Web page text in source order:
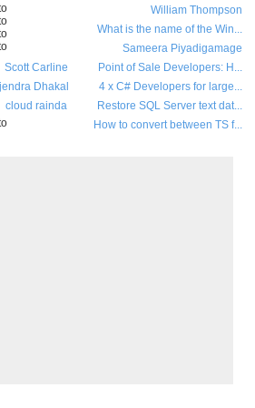
William Thompson
What is the name of the Win...
Sameera Piyadigamage
Point of Sale Developers: H...
Scott Carline
4 x C# Developers for large...
Dhakal
Restore SQL Server text dat...
cloud rainda
How to convert between TS f...